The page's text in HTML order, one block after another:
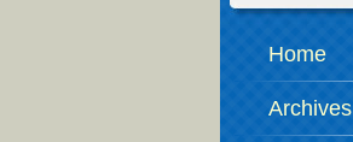
Home
Archives